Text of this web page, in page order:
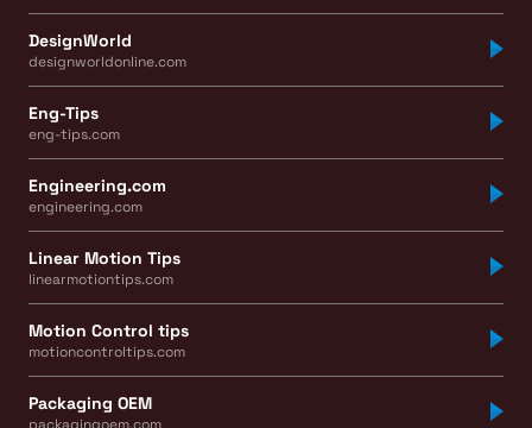
DesignWorld
designworldonline.com
Eng-Tips
eng-tips.com
Engineering.com
engineering.com
Linear Motion Tips
linearmotiontips.com
Motion Control tips
motioncontroltips.com
Packaging OEM
packagingoem.com